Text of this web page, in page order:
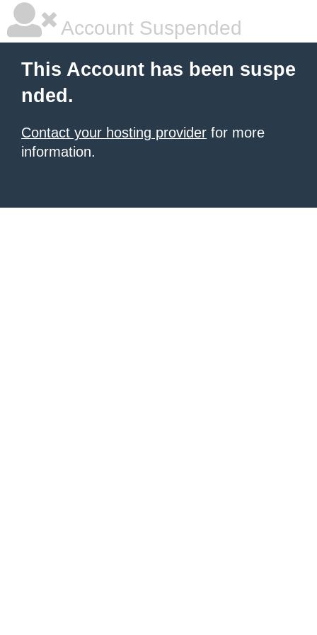
Account Suspended
This Account has been suspe
nded.
Contact your hosting provider for more
information.